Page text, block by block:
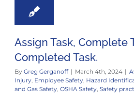
Assign Task, Complete
Completed Task.
By Greg Gerganoff | March 4th, 2024 |
Injury Employee Safety Hazard
and Gas Safety OSHA Safety Safety